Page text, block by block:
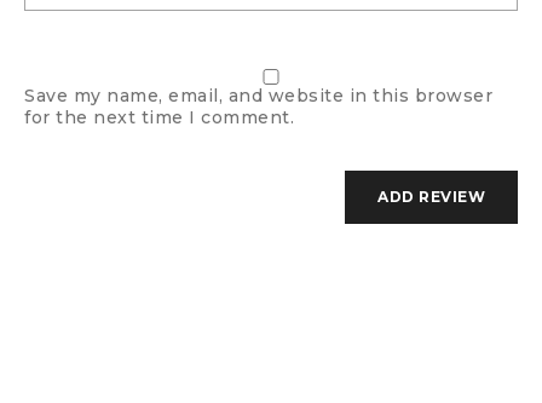
Save my name, email, and website in this browser
for the next time I comment.